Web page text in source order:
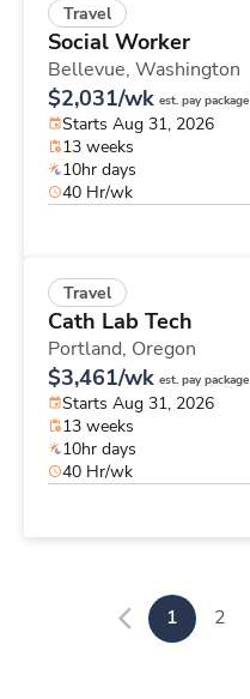
Travel
Social Worker
Bellevue, Washington
$2,031/wk est. pay package
Starts Aug 31, 2026
13 weeks
10hr days
40 Hr/wk
Travel
Cath Lab Tech
Portland, Oregon
$3,461/wk est. pay package
Starts Aug 31, 2026
13 weeks
10hr days
40 Hr/wk
1 2